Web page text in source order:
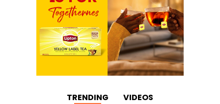
TRENDING VIDEOS